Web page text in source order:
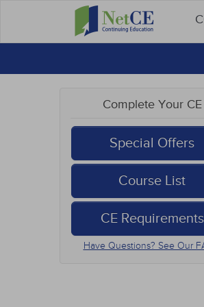
Complete Your CE
Special Offers
Course List
CE Requirements
Have Questions? See Our